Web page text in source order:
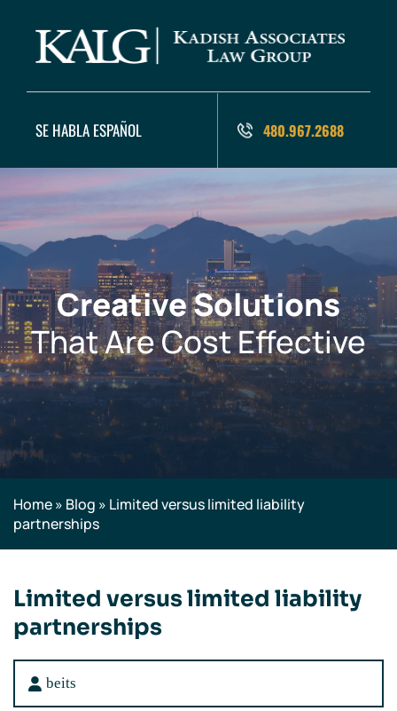
SE HABLA ESPAÑOL 480.967.2688
Creative Solutions
That Are Cost Effective
Home» Blog » Limited versus limited liability
partnerships
Limited versus limited liability
partnerships
beits